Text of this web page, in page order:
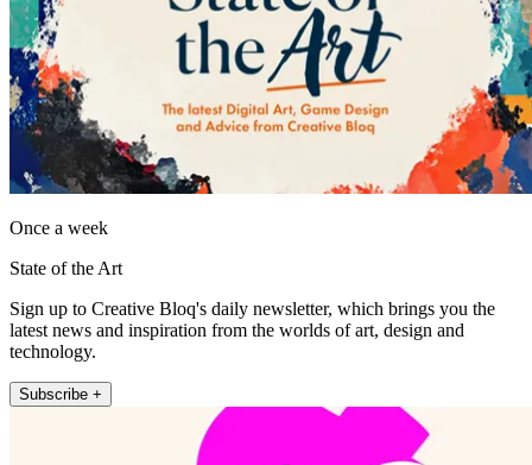
Once a week
State of the Art
Sign up to Creative Bloq's daily newsletter, which brings you the
latest news and inspiration from the worlds of art, design and
technology.
Subscribe +